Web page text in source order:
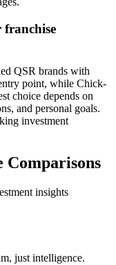
QSR brands with
point, while Chick-
choice depends on
and personal goals.
investment
Comparisons
insights
just intelligence.